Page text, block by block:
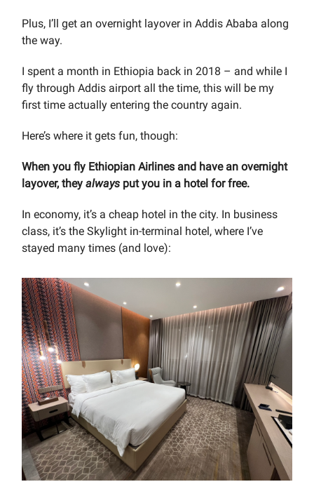
Plus, I’ll get an overnight layover in Addis Ababa along
the way.
I spent a month in Ethiopia back in 2018 – and while I
fly through Addis airport all the time, this will be my
first time actually entering the country again.
Here’s where it gets fun, though:
When you fly Ethiopian Airlines and have an overnight
layover, they always put you in a hotel for free.
In economy, it’s a cheap hotel in the city. In business
class, it’s the Skylight in-terminal hotel, where I’ve
stayed many times (and love):